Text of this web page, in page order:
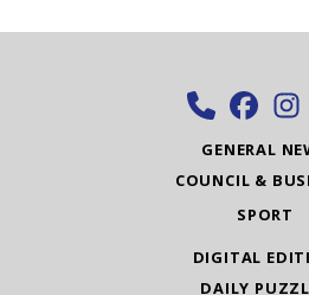
GENERAL
COUNCIL &
SPORT
DIGITAL
DAILY